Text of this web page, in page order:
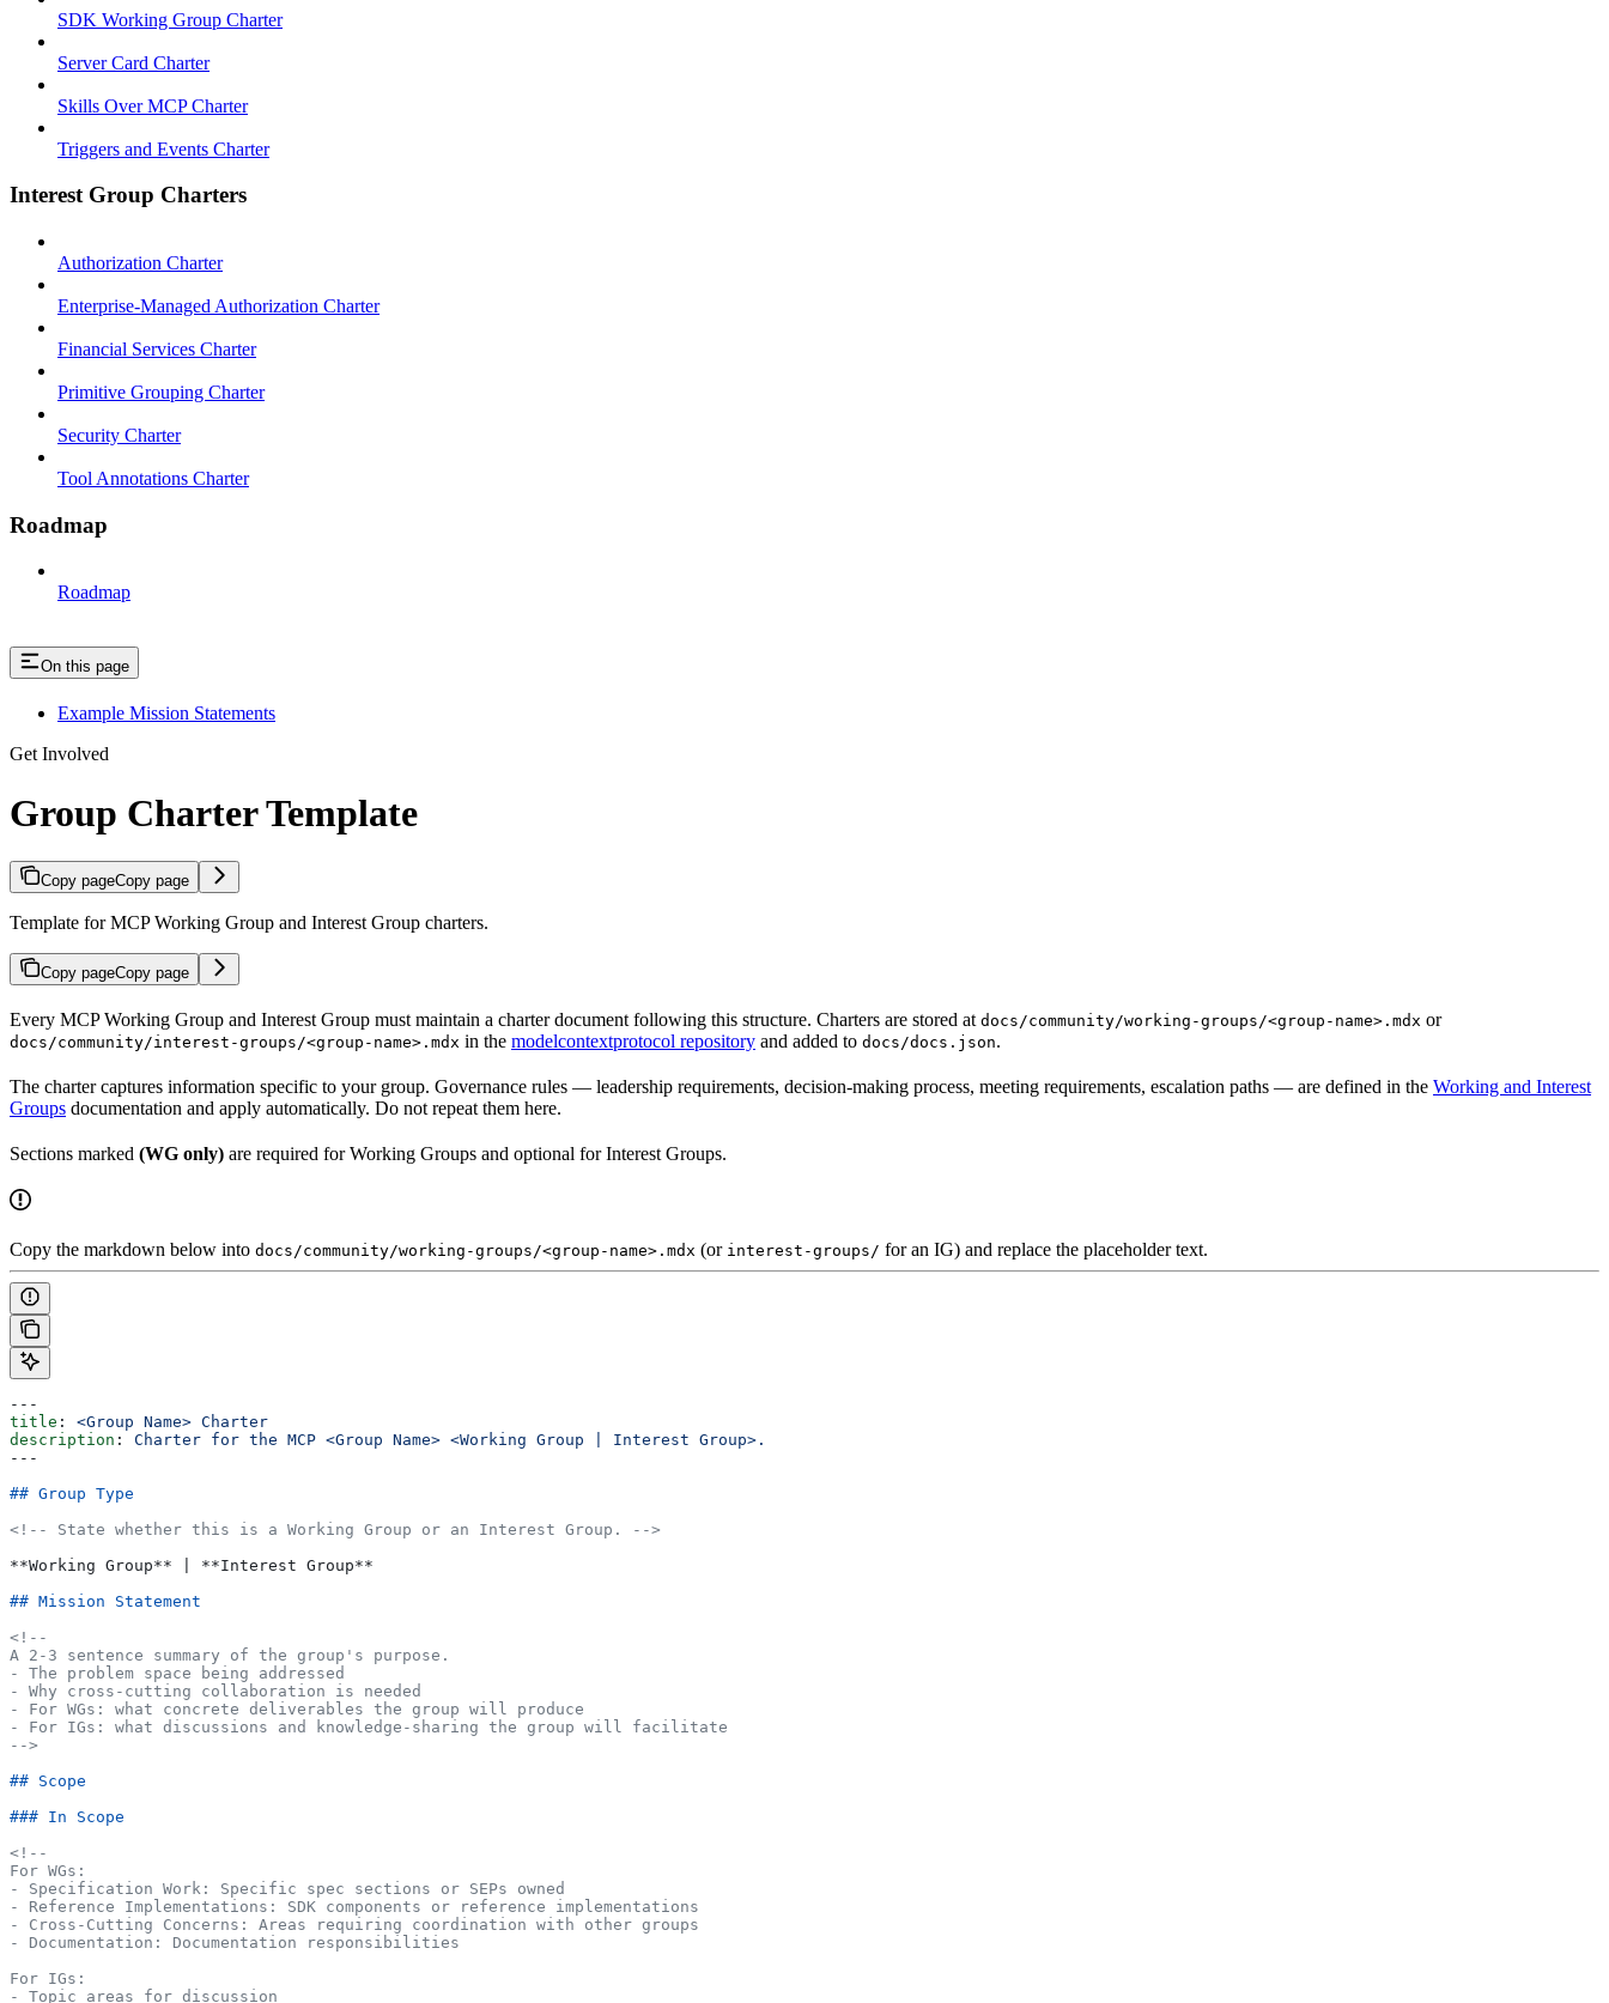
SDK Working Group Charter
Server Card Charter
Skills Over MCP Charter
Triggers and Events Charter
Interest Group Charters
Authorization Charter
Enterprise-Managed Authorization Charter
Financial Services Charter
Primitive Grouping Charter
Security Charter
Tool Annotations Charter
Roadmap
Roadmap
On this page
Example Mission Statements
Get Involved
Group Charter Template
Copy pageCopy page
Template for MCP Working Group and Interest Group charters.
Copy pageCopy page
Every MCP Working Group and Interest Group must maintain a charter document following this structure. Charters are stored at docs/community/working-groups/<group-name>.mdx or
docs/community/interest-groups/<group-name>.mdx in the modelcontextprotocol repository and added to docs/docs.json.
The charter captures information specific to your group. Governance rules — leadership requirements, decision-making process, meeting requirements, escalation paths — are defined in the Working and Interest
Groups documentation and apply automatically. Do not repeat them here.
Sections marked (WG only) are required for Working Groups and optional for Interest Groups.
Copy the markdown below into docs/community/working-groups/<group-name>.mdx (or interest-groups/ for an IG) and replace the placeholder text.
---
title : <Group Name> Charter
description : Charter for the MCP <Group Name> <Working Group | Interest Group>.
---
## Group Type
<!-- State whether this is a Working Group or an Interest Group. -->
**Working Group**
**Interest Group**
## Mission Statement
<!--
A 2-3 sentence summary of the group's purpose.
- The problem space being addressed
- Why cross-cutting collaboration is needed
- For WGs: what concrete deliverables the group will produce
- For IGs: what discussions and knowledge-sharing the group will facilitate
-->
## Scope
### In Scope
<!--
For WGs:
- Specification Work: Specific spec sections or SEPs owned
- Reference Implementations: SDK components or reference implementations
- Cross-Cutting Concerns: Areas requiring coordination with other groups
- Documentation: Documentation responsibilities
For IGs:
- Topic areas for discussion